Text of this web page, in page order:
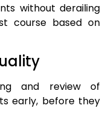
without derailing
course based on
and review of
early, before they